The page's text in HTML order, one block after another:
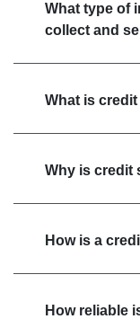
What type of
collect and
What is
Why is credit
How is a
How reliable